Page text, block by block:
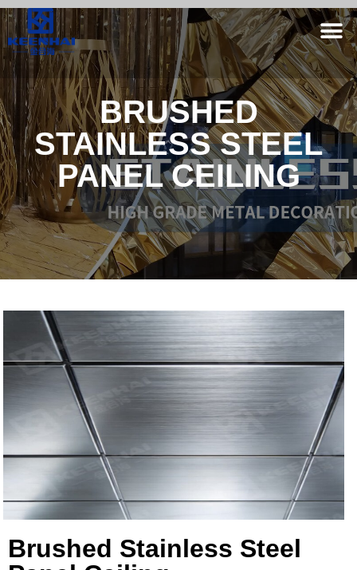
BRUSHED
STAINLESS STEEL
PANEL CEILING
Brushed Stainless Steel